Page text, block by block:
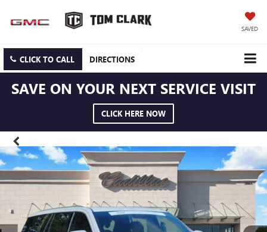
SAVED
CLICK TO CALL DIRECTIONS
SAVE ON YOUR NEXT SERVICE VISIT
CLICK HERE NOW